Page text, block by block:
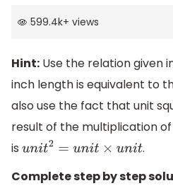
599.4k+ views
Hint: Use the relation given
inch length is equivalent to
also use the fact that unit
result of the multiplication
is
un t2=unit× unit
.
Complete step by step